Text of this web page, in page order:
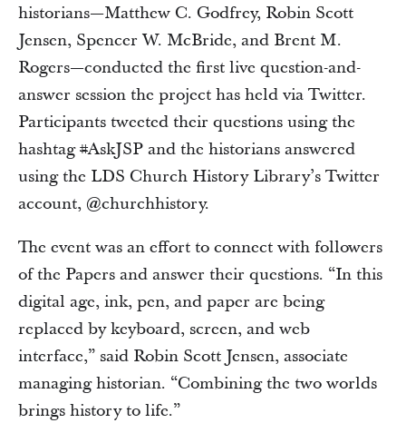
historians—Matthew C. Godfrey, Robin Scott
Jensen, Spencer W. McBride, and Brent M.
Rogers—conducted the first live question-and-
answer session the project has held via Twitter.
Participants tweeted their questions using the
hashtag #AskJSP and the historians answered
using the LDS Church History Library’s Twitter
account, @churchhistory.
The event was an effort to connect with followers
of the Papers and answer their questions. “In this
digital age, ink, pen, and paper are being
replaced by keyboard, screen, and web
interface,” said Robin Scott Jensen, associate
managing historian. “Combining the two worlds
brings history to life.”